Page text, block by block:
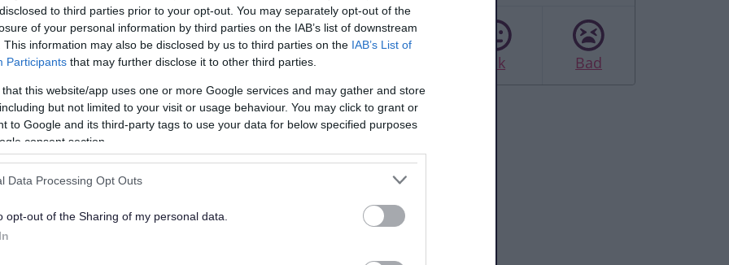
to third parties prior to your opt-out. You may separately opt-out of the
of your personal information by third parties on the IAB’s list of downstream
This information may also be disclosed by us to third parties on the IAB’s List of
Participants that may further disclose it to other third parties.
that this website/app uses one or more Google services and may gather and store
but not limited to your visit or usage behaviour. You may click to grant or
to Google and its third-party tags to use your data for below specified purposes
consent section.
Data Processing Opt Outs
opt-out of the Sharing of my personal data.
Ok Bad